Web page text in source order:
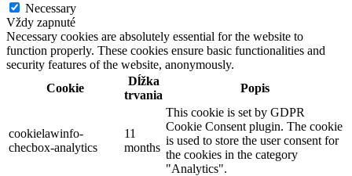
Necessary
Vždy zapnuté
Necessary cookies are absolutely essential for the website to
function properly. These cookies ensure basic functionalities and
security features of the website, anonymously.
Cookie
Dĺžka
trvania
Popis
cookielawinfo-
checbox-analytics
11
months
This cookie is set by GDPR
Cookie Consent plugin. The cookie
is used to store the user consent for
the cookies in the category
"Analytics".